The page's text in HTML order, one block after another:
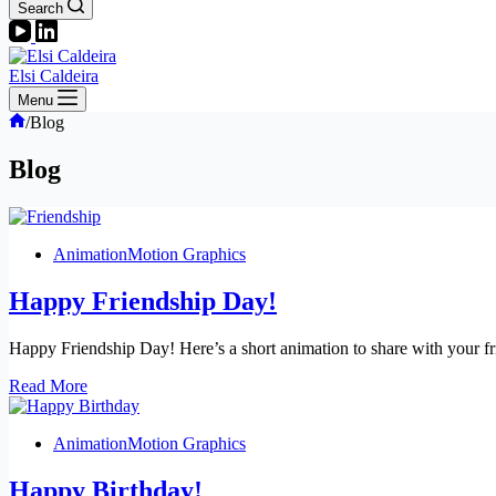
Search
Elsi Caldeira
Menu
Home
/Blog
Blog
AnimationMotion Graphics
Happy Friendship Day!
Happy Friendship Day! Here’s a short animation to share with your
Read MoreHappy
Friendship
AnimationMotion Graphics
Happy Birthday!